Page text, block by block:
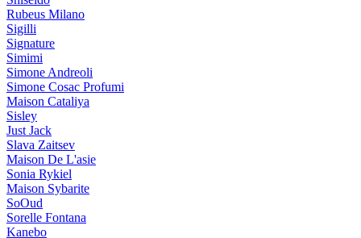
Rubeus Milano
Sigilli
Signature
Simimi
Simone Andreoli
Simone Cosac Profumi
Maison Cataliya
Sisley
Just Jack
Slava Zaitsev
Maison De L'asie
Sonia Rykiel
Maison Sybarite
SoOud
Sorelle Fontana
Kanebo